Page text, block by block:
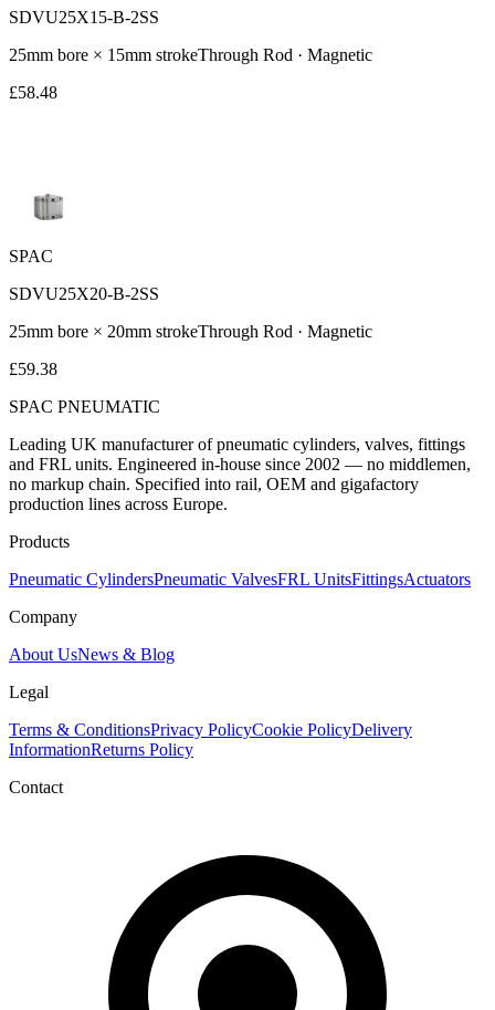
SDVU25X15-B-2SS
25mm bore × 15mm strokeThrough Rod · Magnetic
£58.48
SPAC
SDVU25X20-B-2SS
25mm bore × 20mm strokeThrough Rod · Magnetic
£59.38
SPAC PNEUMATIC
Leading UK manufacturer of pneumatic cylinders, valves, fittings
and FRL units. Engineered in-house since 2002 — no middlemen,
no markup chain. Specified into rail, OEM and gigafactory
production lines across Europe.
Products
Pneumatic CylindersPneumatic ValvesFRL UnitsFittingsActuators
Company
About UsNews & Blog
Legal
Terms & ConditionsPrivacy PolicyCookie PolicyDelivery
InformationReturns Policy
Contact